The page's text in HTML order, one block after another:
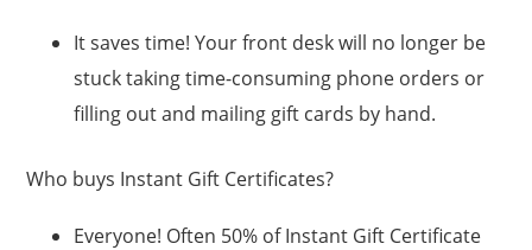
It saves time! Your front desk will no longer be
stuck taking time-consuming phone orders or
filling out and mailing gift cards by hand.
Who buys Instant Gift Certificates?
Everyone! Often 50% of Instant Gift Certificate